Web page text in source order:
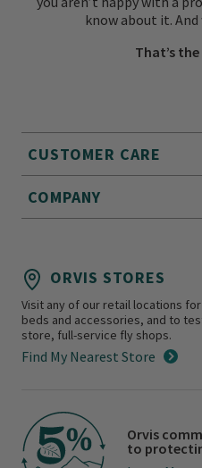
CUSTOMER CARE
COMPANY
know about it.
That’s the
ORVIS STORES
Visit any of our retail locations
beds and accessories, and to
store, full-service fly shops.
Find My Nearest Store
Orvis
to